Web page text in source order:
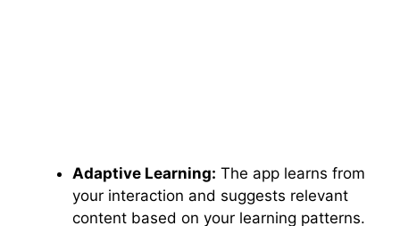
Adaptive Learning: The app learns from
your interaction and suggests relevant
content based on your learning patterns.